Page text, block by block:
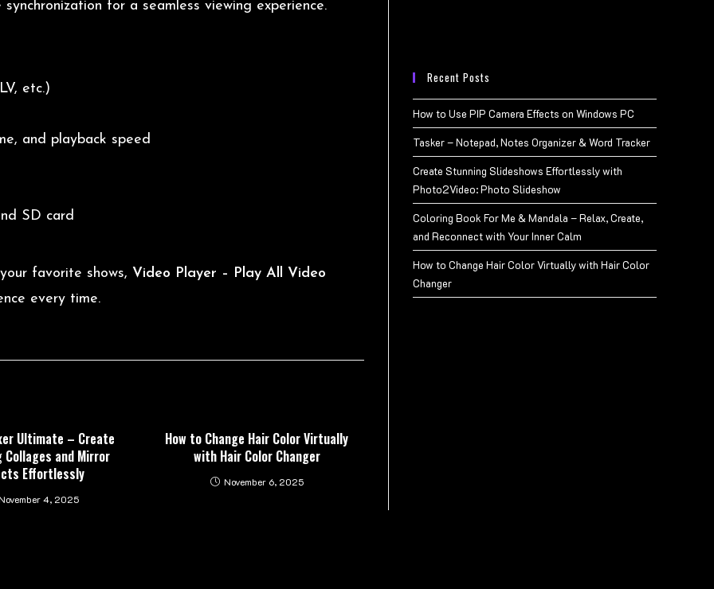
for a seamless viewing experience.
etc.)
and playback speed
SD card
favorite shows, Video Player – Play All Video
every time.
Ultimate – Create
Collages and Mirror
Effortlessly
4, 2025
How to Change Hair Color Virtually
with Hair Color Changer
November 6, 2025
Recent Posts
How to Use PIP Camera Effects on Windows PC
Tasker – Notepad, Notes Organizer & Word Tracker
Create Stunning Slideshows Effortlessly with
Photo2Video: Photo Slideshow
Coloring Book For Me & Mandala – Relax, Create,
and Reconnect with Your Inner Calm
How to Change Hair Color Virtually with Hair Color
Changer